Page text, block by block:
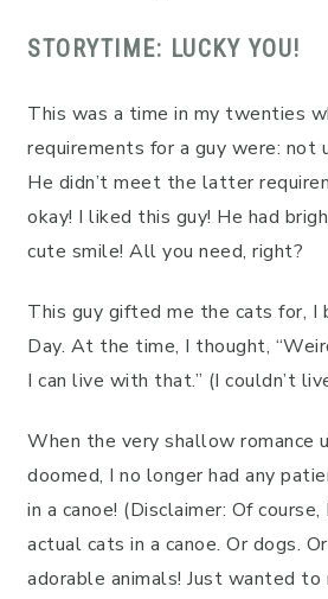
STORYTIME: LUCKY YOU!
This was a time in my twenties
requirements for a guy were: not
He didn’t meet the latter
okay! I liked this guy! He had
cute smile! All you need, right?
This guy gifted me the cats for, I
Day. At the time, I thought,
I can live with that.” (I couldn’t
When the very shallow romance
doomed, I no longer had any
in a canoe! (Disclaimer: Of course,
actual cats in a canoe. Or dogs.
adorable animals! Just wanted to